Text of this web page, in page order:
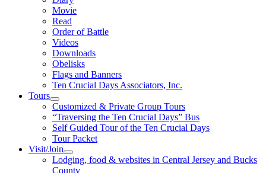
Movie
Read
Order of Battle
Videos
Downloads
Obelisks
Flags and Banners
Ten Crucial Days Associators, Inc.
Tours
Customized & Private Group Tours
“Traversing the Ten Crucial Days” Bus
Self Guided Tour of the Ten Crucial Days
Tour Packet
Visit/Join
Lodging, food & websites in Central Jersey and Bucks
County